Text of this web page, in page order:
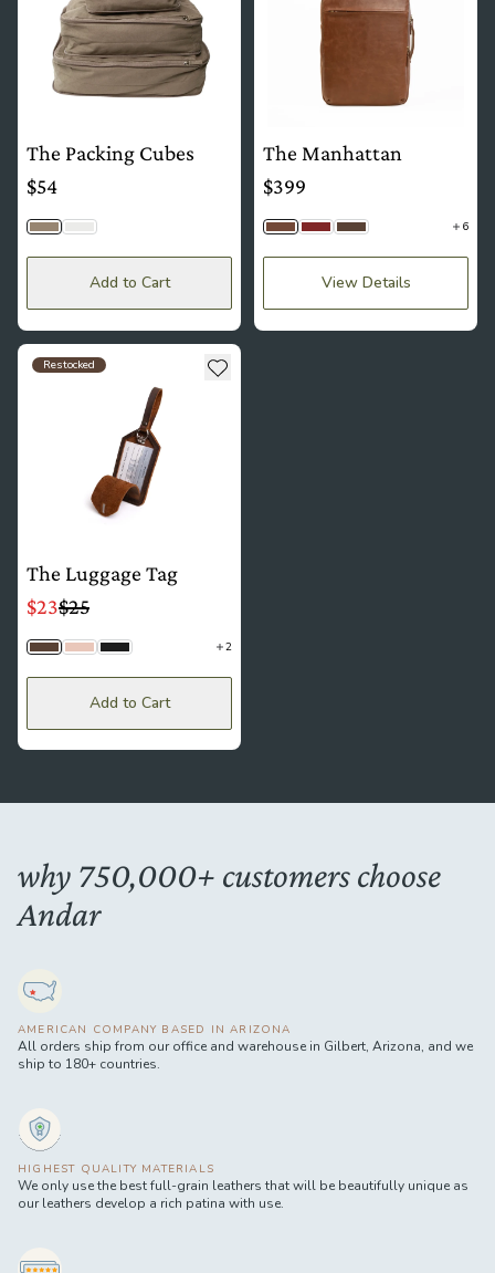
The Packing Cubes
$54
CargoCream
Add to Cart
The Manhattan
$399
BrownMahoganySaddle Brown 6
View Details
see more details about The Luggage Tag
Restocked Add to wishlist
The Luggage Tag
$23$25
Saddle Brown
BlushJet Black 2
Add to Cart
why 750,000+ customers choose
Andar
AMERICAN COMPANY BASED IN ARIZONA
All orders ship from our office and warehouse in Gilbert, Arizona, and we
ship to 180+ countries.
HIGHEST QUALITY MATERIALS
We only use the best full-grain leathers that will be beautifully unique as
our leathers develop a rich patina with use.